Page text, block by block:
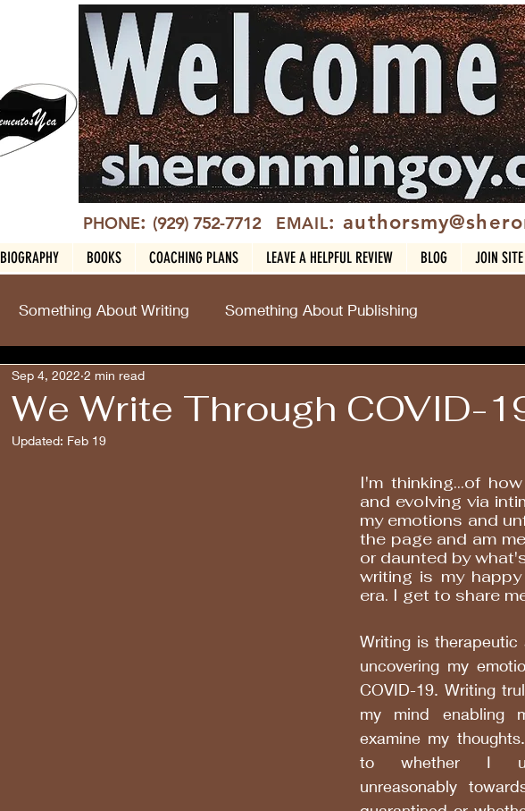
PHONE: (929) 752-7712 EMAIL:
BIOGRAPHY BOOKS COACHING PLANS LEAVE A HELPFUL REVIEW BLOG JOIN
Something About Writing Something About Publishing
We Write Through COVID-
Sep 4, 2022 2 min read
Updated: Feb 19
I'm thinking...of
and evolving via
my emotions and
the page and am
or daunted by
writing is my
era. I get to share
Writing is
uncovering my
COVID-19. Writing
my mind enabling
examine my
to whether I
unreasonably